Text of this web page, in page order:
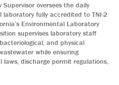
oversees the daily
fully accredited to TNI-2
Environmental Laboratory
supervises laboratory staff
and physical
while ensuring
discharge permit regulations,